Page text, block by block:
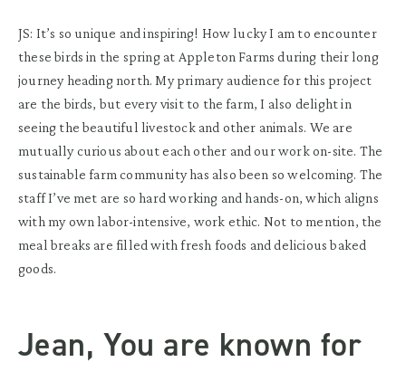
JS: It’s so unique and inspiring! How lucky I am to encounter
these birds in the spring at Appleton Farms during their long
journey heading north. My primary audience for this project
are the birds, but every visit to the farm, I also delight in
seeing the beautiful livestock and other animals. We are
mutually curious about each other and our work on-site. The
sustainable farm community has also been so welcoming. The
staff I’ve met are so hard working and hands-on, which aligns
with my own labor-intensive, work ethic. Not to mention, the
meal breaks are filled with fresh foods and delicious baked
goods.
Jean, You are known for